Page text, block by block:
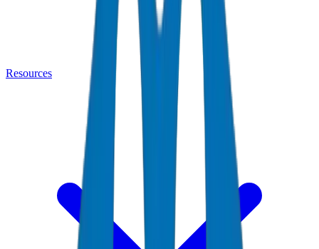
Resources